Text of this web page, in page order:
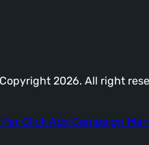
Copyright 2026. All right
Per Click Ads Campaign